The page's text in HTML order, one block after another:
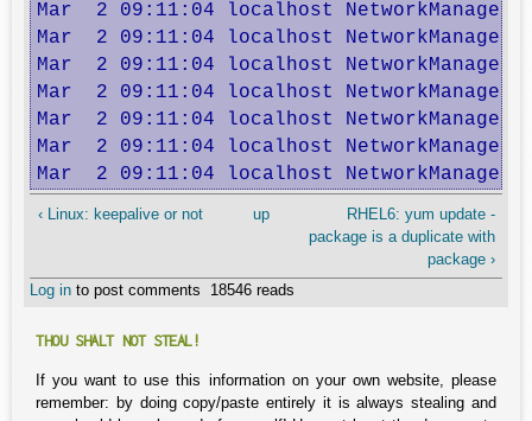
Mar  2 09:11:04 localhost
Mar  2 09:11:04 localhost
Mar  2 09:11:04 localhost
Mar  2 09:11:04 localhost
Mar  2 09:11:04 localhost
Mar  2 09:11:04 localhost
Mar  2 09:11:04 localhost
‹ Linux: keepalive or not up
RHEL6: yum update -
package is a duplicate with
package ›
Log in to post comments 18546 reads
THOU SHALT NOT STEAL!
If you want to use this information on your own website, please
remember: by doing copy/paste entirely it is always stealing and